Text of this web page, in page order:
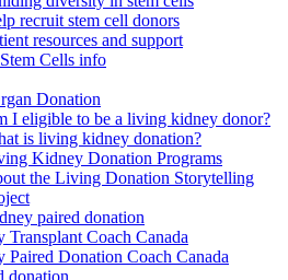
recruit stem cell donors
resources and support
Cells info
Donation
I eligible to be a living kidney donor?
is living kidney donation?
Kidney Donation Programs
the Living Donation Storytelling
paired donation
Transplant Coach Canada
Paired Donation Coach Canada
donation